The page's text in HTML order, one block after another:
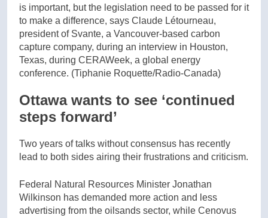
is important, but the legislation need to be passed for it
to make a difference, says Claude Létourneau,
president of Svante, a Vancouver-based carbon
capture company, during an interview in Houston,
Texas, during CERAWeek, a global energy
conference. (Tiphanie Roquette/Radio-Canada)
Ottawa wants to see ‘continued
steps forward’
Two years of talks without consensus has recently
lead to both sides airing their frustrations and criticism.
Federal Natural Resources Minister Jonathan
Wilkinson has demanded more action and less
advertising from the oilsands sector, while Cenovus